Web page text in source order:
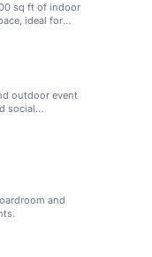
sq ft of indoor
ideal for
outdoor event
social
and